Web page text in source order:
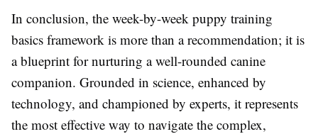
In conclusion, the week-by-week puppy training
basics framework is more than a recommendation; it is
a blueprint for nurturing a well-rounded canine
companion. Grounded in science, enhanced by
technology, and championed by experts, it represents
the most effective way to navigate the complex,